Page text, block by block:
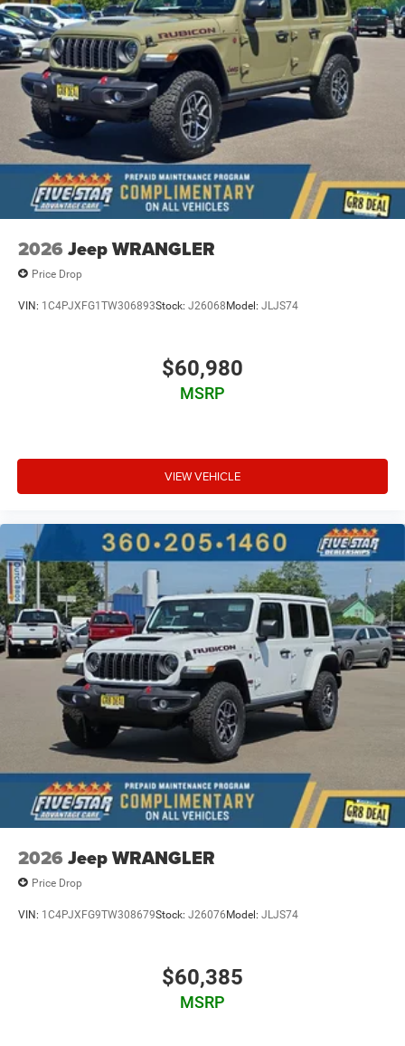
2026 Jeep WRANGLER
Price Drop
VIN: 1C4PJXFG1TW306893Stock: J26068Model: JLJS74
$60,980
MSRP
VIEW VEHICLE
2026 Jeep WRANGLER
Price Drop
VIN: 1C4PJXFG9TW308679Stock: J26076Model: JLJS74
$60,385
MSRP